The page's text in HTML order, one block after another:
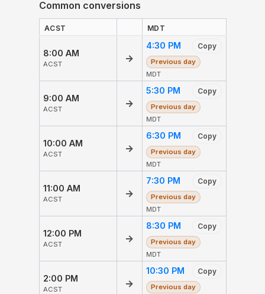
Common conversions
ACST MDT
8:00 AM
ACST
→
4:30 PM Copy
Previous day
MDT
9:00 AM
ACST
→
5:30 PM Copy
Previous day
MDT
10:00 AM
ACST
→
6:30 PM Copy
Previous day
MDT
11:00 AM
ACST
→
7:30 PM Copy
Previous day
MDT
12:00 PM
ACST
→
8:30 PM Copy
Previous day
MDT
2:00 PM
ACST
→
10:30 PM Copy
Previous day